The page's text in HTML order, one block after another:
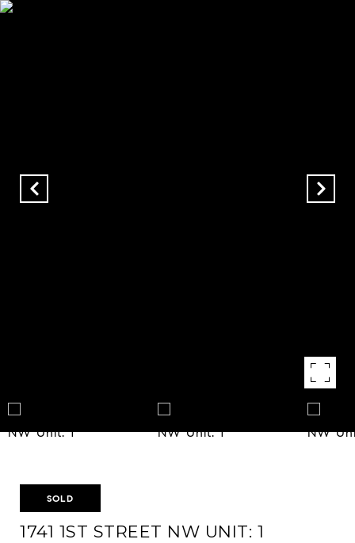
SOLD
1741 1ST STREET NW UNIT: 1